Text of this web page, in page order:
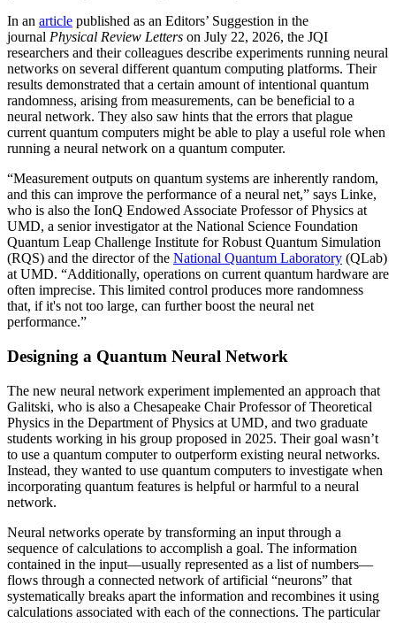
In an article published as an Editors’ Suggestion in the
journal Physical Review Letters on July 22, 2026, the JQI
researchers and their colleagues describe experiments running neural
networks on several different quantum computing platforms. Their
results demonstrated that a certain amount of intentional quantum
randomness, arising from measurements, can be beneficial to a
neural network. They also saw hints that the errors that plague
current quantum computers might be able to play a useful role when
running a neural network on a quantum computer.
“Measurement outputs on quantum systems are inherently random,
and this can improve the performance of a neural net,” says Linke,
who is also the IonQ Endowed Associate Professor of Physics at
UMD, a senior investigator at the National Science Foundation
Quantum Leap Challenge Institute for Robust Quantum Simulation
(RQS) and the director of the National Quantum Laboratory (QLab)
at UMD. “Additionally, operations on current quantum hardware are
often imprecise. This limited control produces more randomness
that, if it's not too large, can further boost the neural net
performance.”
Designing a Quantum Neural Network
The new neural network experiment implemented an approach that
Galitski, who is also a Chesapeake Chair Professor of Theoretical
Physics in the Department of Physics at UMD, and two graduate
students working in his group proposed in 2025. Their goal wasn’t
to use a quantum computer to outperform existing neural networks.
Instead, they wanted to use quantum computers to investigate when
incorporating quantum features is helpful or harmful to a neural
network.
Neural networks operate by transforming an input through a
sequence of calculations to accomplish a goal. The information
contained in the input—usually represented as a list of numbers—
flows through a connected network of artificial “neurons” that
systematically breaks apart the information and recombines it using
calculations associated with each of the connections. The particular